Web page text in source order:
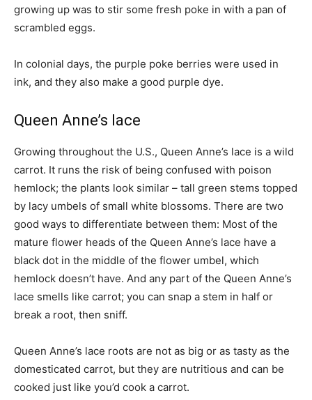
growing up was to stir some fresh poke in with a pan of
scrambled eggs.
In colonial days, the purple poke berries were used in
ink, and they also make a good purple dye.
Queen Anne’s lace
Growing throughout the U.S., Queen Anne’s lace is a wild
carrot. It runs the risk of being confused with poison
hemlock; the plants look similar – tall green stems topped
by lacy umbels of small white blossoms. There are two
good ways to differentiate between them: Most of the
mature flower heads of the Queen Anne’s lace have a
black dot in the middle of the flower umbel, which
hemlock doesn’t have. And any part of the Queen Anne’s
lace smells like carrot; you can snap a stem in half or
break a root, then sniff.
Queen Anne’s lace roots are not as big or as tasty as the
domesticated carrot, but they are nutritious and can be
cooked just like you’d cook a carrot.